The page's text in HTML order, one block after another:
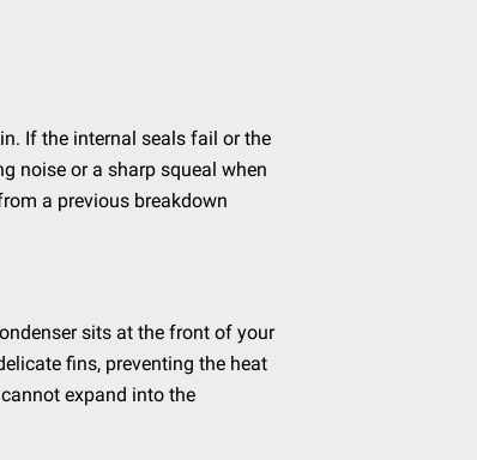
If the internal seals fail or the
noise or a sharp squeal when
a previous breakdown
sits at the front of your
fins, preventing the heat
expand into the